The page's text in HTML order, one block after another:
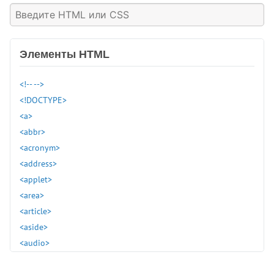
Элементы HTML
<!-- -->
<!DOCTYPE>
<a>
<abbr>
<acronym>
<address>
<applet>
<area>
<article>
<aside>
<audio>